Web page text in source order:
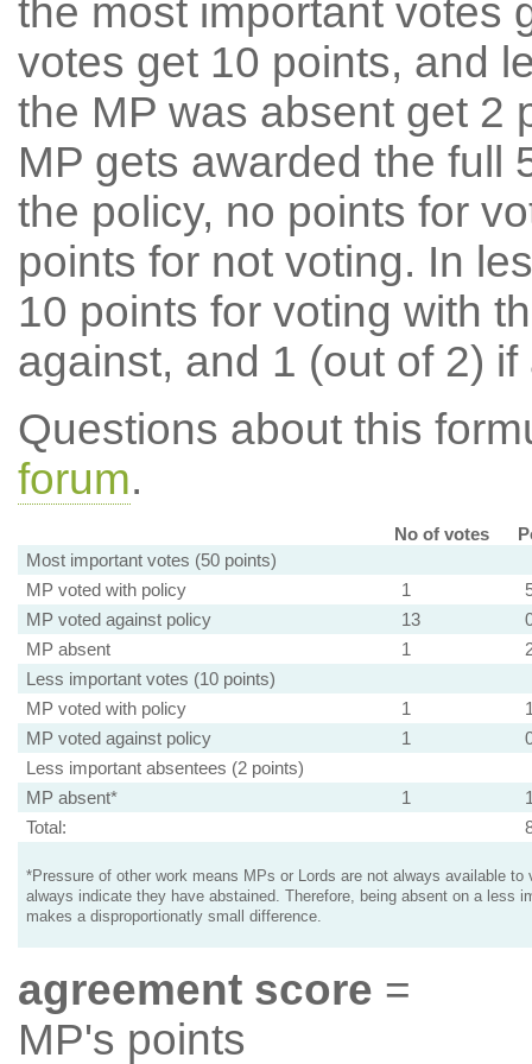
the most important votes
votes get 10 points, and
the MP was absent get 2
MP gets awarded the full
the policy, no points for
points for not voting. In
10 points for voting with
against, and 1 (out of 2) if
Questions about this
forum.
No of votes
Most important votes (50 points)
MP voted with policy
1
MP voted against policy
13
MP absent
1
Less important votes (10 points)
MP voted with policy
1
MP voted against policy
1
Less important absentees (2 points)
MP absent*
1
Total:
*Pressure of other work means MPs or Lords are not always available to
always indicate they have abstained. Therefore, being absent on a less
makes a disproportionatly small difference.
agreement score =
MP's points